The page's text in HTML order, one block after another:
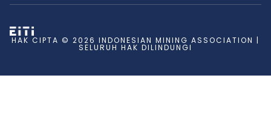
HAK CIPTA © 2026 INDONESIAN MINING ASSOCIATION |
SELURUH HAK DILINDUNGI